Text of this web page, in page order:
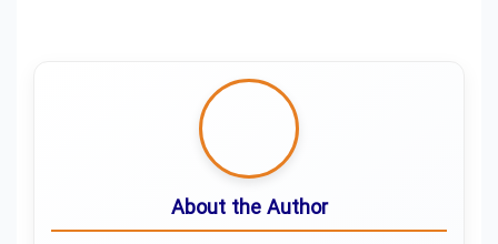
About the Author